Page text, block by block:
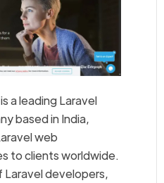
a leading Laravel
based in India,
web
to clients worldwide.
Laravel developers,